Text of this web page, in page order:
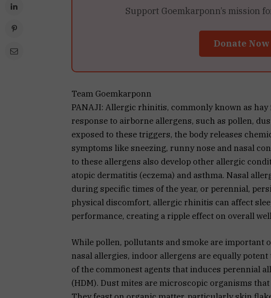
Support Goemkarponn’s mission
Donate Now
Team Goemkarponn
PANAJI: Allergic rhinitis, commonly known as hay
response to airborne allergens, such as pollen,
exposed to these triggers, the body releases
symptoms like sneezing, runny nose and nasal
to these allergens also develop other allergic
atopic dermatitis (eczema) and asthma. Nasal
during specific times of the year, or perennial,
physical discomfort, allergic rhinitis can affect
performance, creating a ripple effect on overall
While pollen, pollutants and smoke are important
nasal allergies, indoor allergens are equally
of the commonest agents that induces perennial
(HDM). Dust mites are microscopic organisms